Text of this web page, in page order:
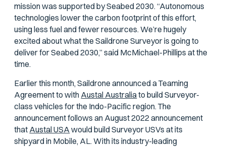
mission was supported by Seabed 2030. “Autonomous
technologies lower the carbon footprint of this effort,
using less fuel and fewer resources. We’re hugely
excited about what the Saildrone Surveyor is going to
deliver for Seabed 2030,” said McMichael-Phillips at the
time.
Earlier this month, Saildrone announced a Teaming
Agreement to with Austal Australiato build Surveyor-
class vehicles for the Indo-Pacific region. The
announcement follows an August 2022 announcement
that Austal USAwould build Surveyor USVs at its
shipyard in Mobile, AL. With its industry-leading